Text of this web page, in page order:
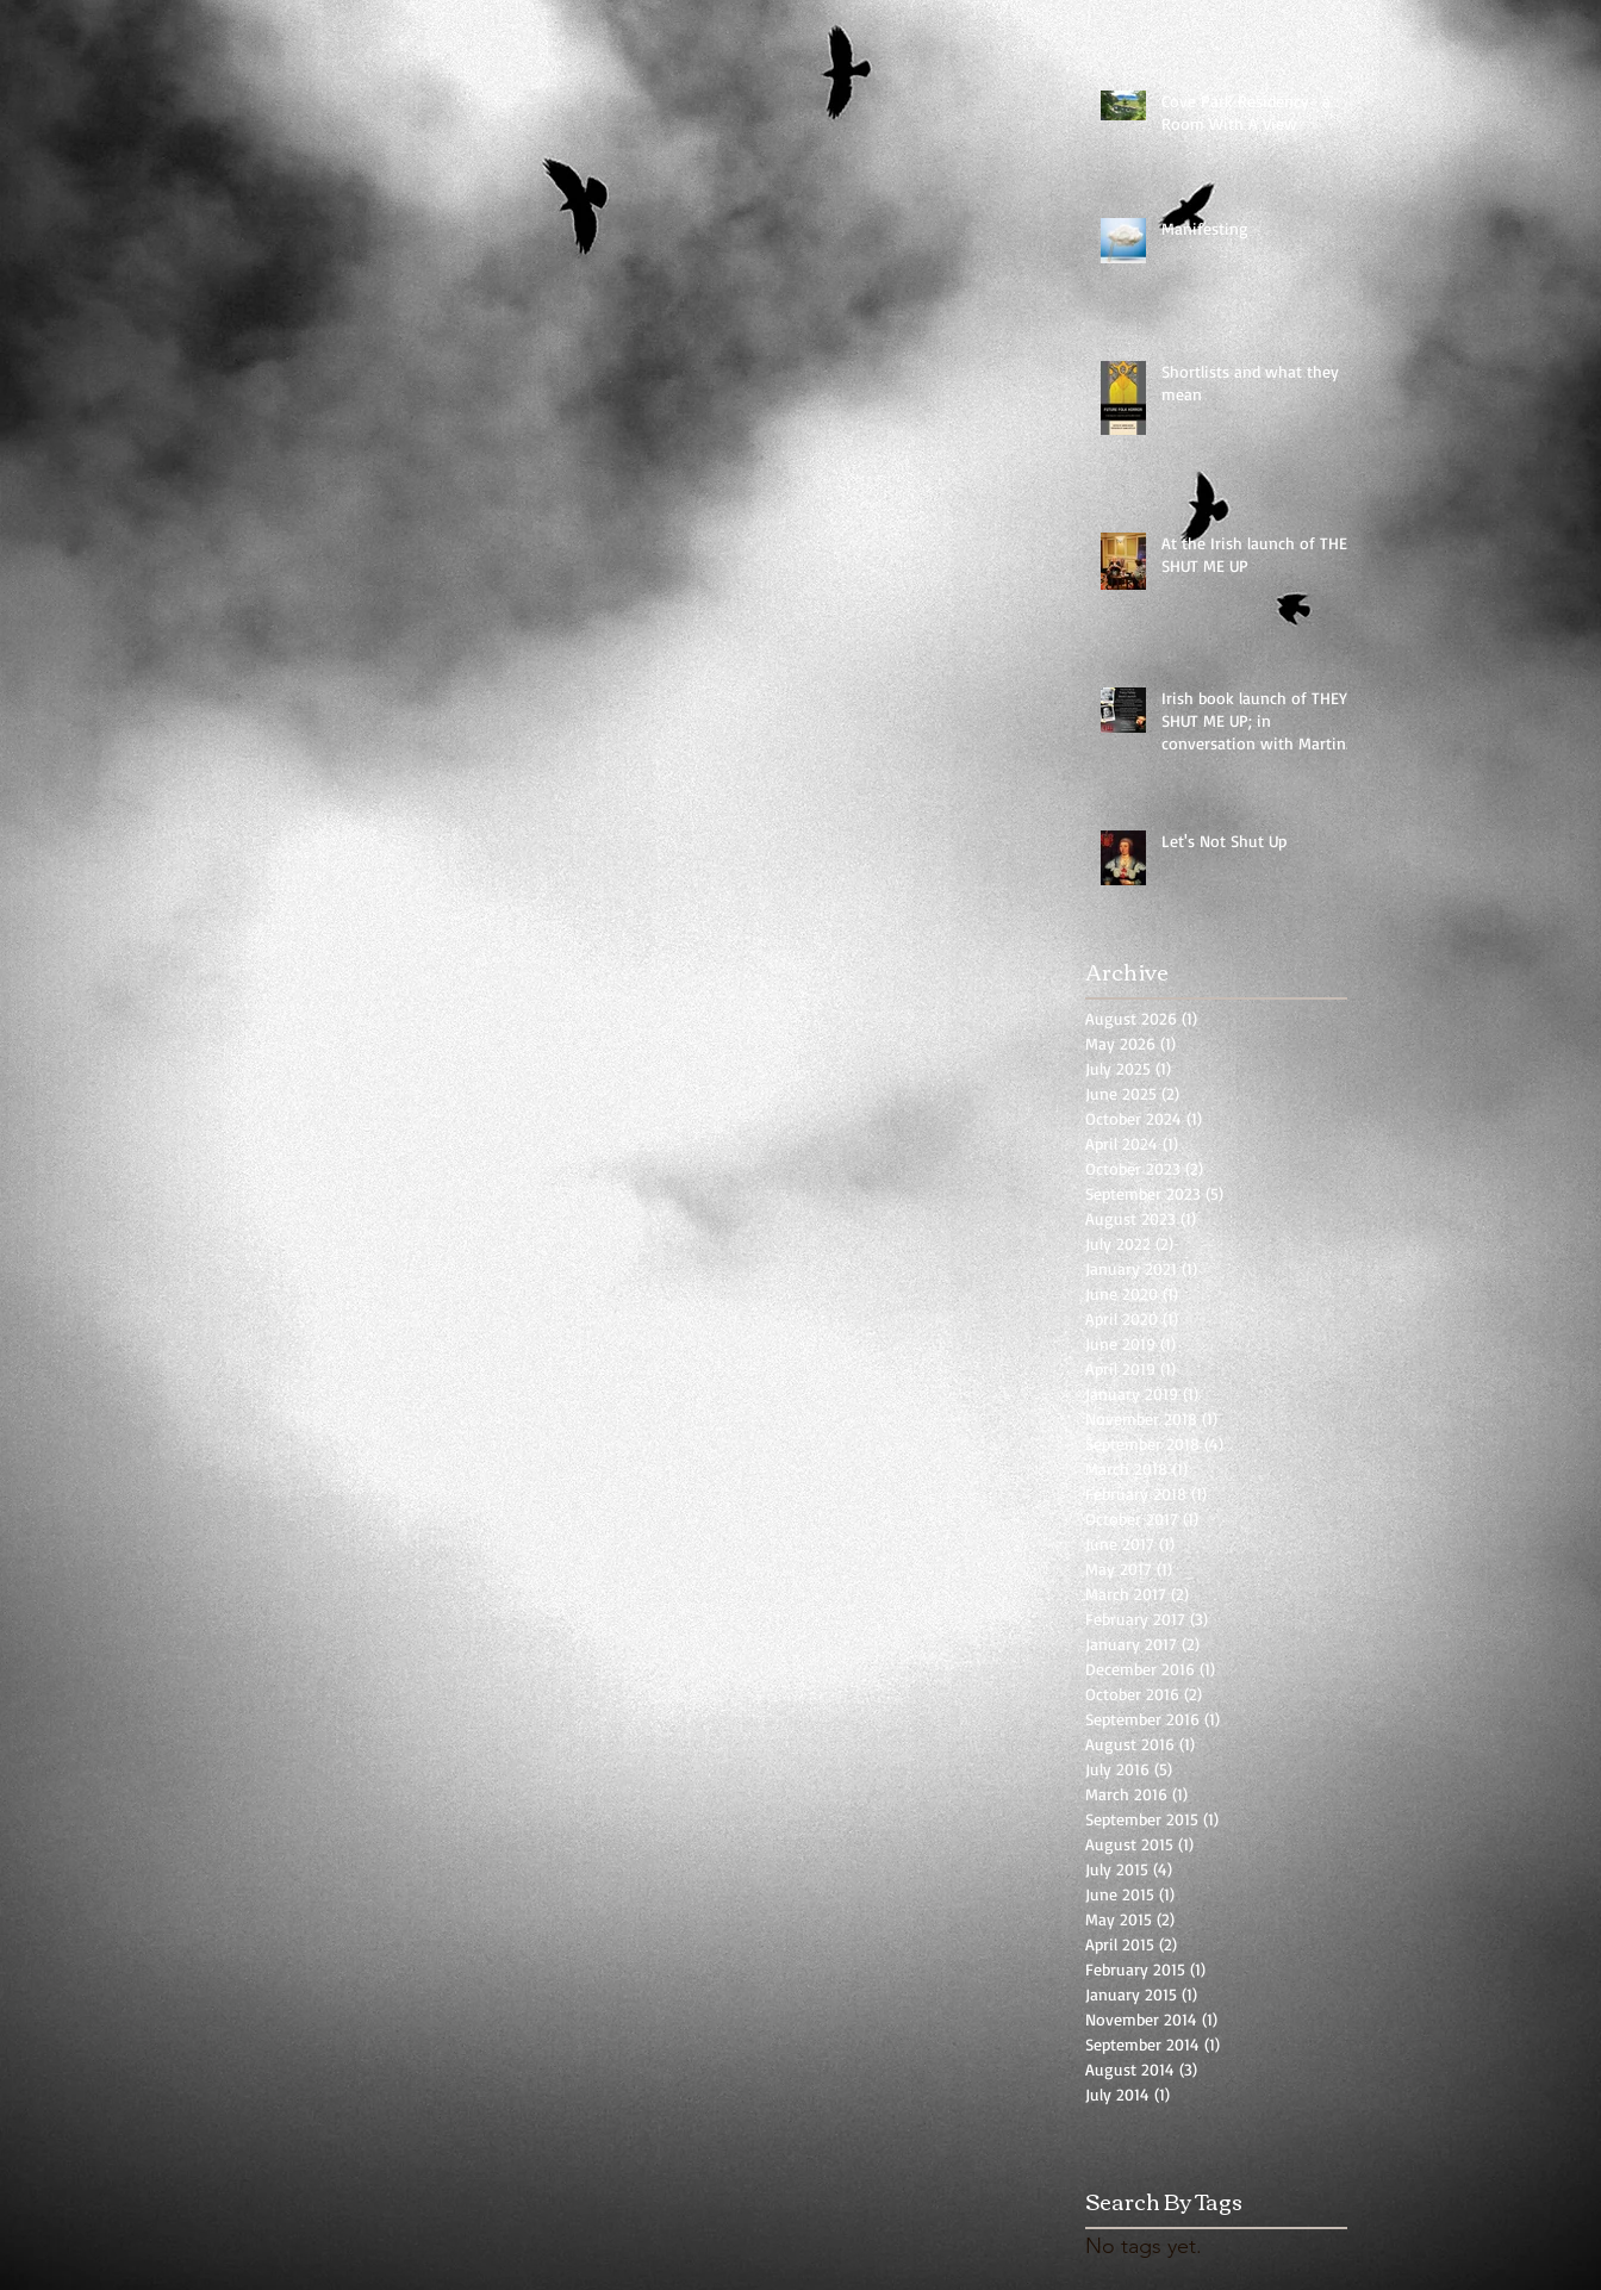
Cove Park Residency- a
Room With A View
Manifesting
Shortlists and what they
mean
At the Irish launch of THEY
SHUT ME UP
Irish book launch of THEY
SHUT ME UP; in
conversation with Martina
Durac as part of EIFF
festival
Let's Not Shut Up
Archive
August 2026 (1)1 post
May 2026 (1)1 post
July 2025 (1)1 post
June 2025 (2) 2 posts
October 2024 (1) 1 post
April 2024 (1)1 post
October 2023 (2)2 posts
September 2023 (5)5 posts
August 2023 (1)1 post
July 2022 (2)2 posts
January 2021 (1)1 post
June 2020 (1)1 post
April 2020 (1) 1 post
June 2019 (1) 1 post
April 2019 (1)1 post
January 2019 (1)1 post
November 2018 (1)1 post
September 2018 (4)4 posts
March 2018 (1) 1 post
February 2018 (1)1 post
October 2017 (1)1 post
June 2017 (1) 1 post
May 2017 (1)1 post
March 2017 (2)2 posts
February 2017 (3)3 posts
January 2017 (2) 2 posts
December 2016 (1)1 post
October 2016 (2) 2 posts
September 2016 (1) 1 post
August 2016 (1)1 post
July 2016 (5)5 posts
March 2016 (1)
September 2015 (1) 1 post
August 2015 (1)1 post
July 2015 (4) 4 posts
June 2015 (1)1 post
May 2015 (2)2 posts
April 2015 (2) 2 posts
February 2015 (1) 1 post
January 2015 (1)
November 2014 (1)
September 2014 (1) 1 post
August 2014 (3)
July 2014 (1)
Search By Tags
No tags yet.